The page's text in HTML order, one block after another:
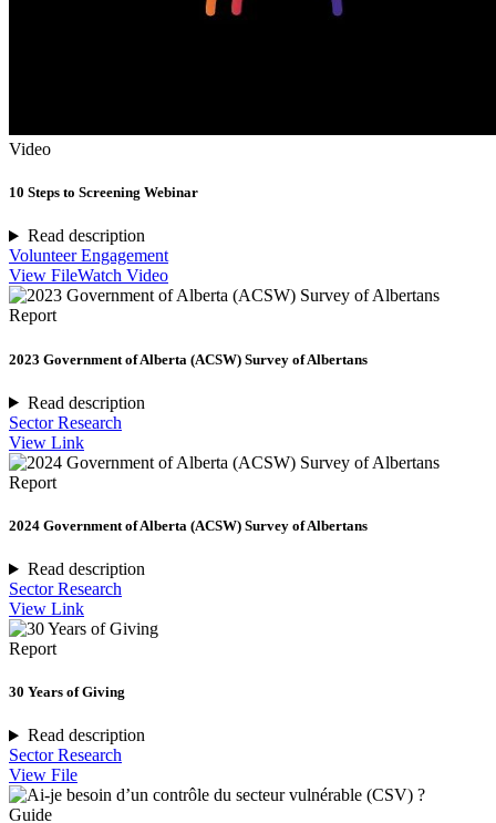
Video
10 Steps to Screening Webinar
Read description
Volunteer Engagement
View FileWatch Video
Report
2023 Government of Alberta (ACSW) Survey of Albertans
Read description
Sector Research
View Link
Report
2024 Government of Alberta (ACSW) Survey of Albertans
Read description
Sector Research
View Link
Report
30 Years of Giving
Read description
Sector Research
View File
Guide